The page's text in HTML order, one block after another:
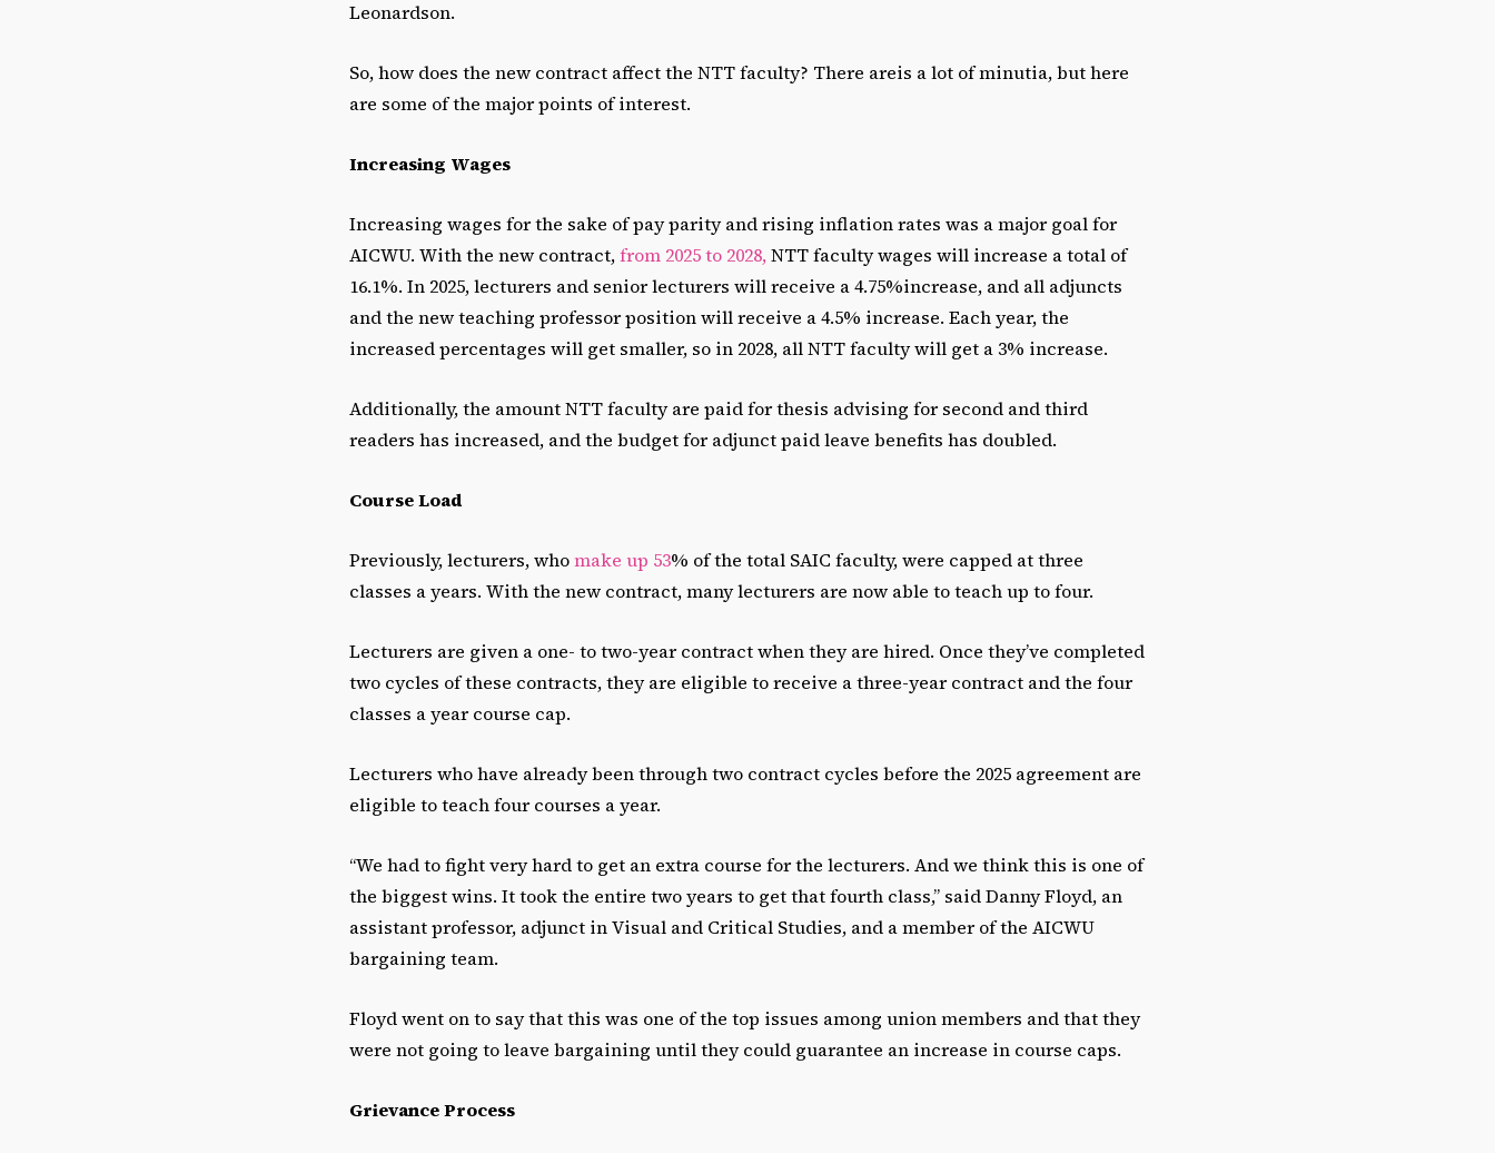
o
r
e
a
e
o
.
Leonardson.
So, how does the new contract affect the NTT faculty? There areis a lot of minutia, but here
are some of the major points of interest.
Increasing Wages
Increasing wages for the sake of pay parity and rising inflation rates was a major goal for
AICWU. With the new contract,from 2025 to 2028,NTT faculty wages will increase a total of
16.1%. In 2025, lecturers and senior lecturers will receive a 4.75%increase, and all adjuncts
and the new teaching professor position will receive a 4.5% increase. Each year, the
increased percentages will get smaller, so in 2028, all NTT faculty will get a 3% increase.
Additionally, the amount NTT faculty are paid for thesis advising for second and third
readers has increased, and the budget for adjunct paid leave benefits has doubled.
Course Load
Previously, lecturers, whomake up 53% of the total SAIC faculty, were capped at three
classes a years. With the new contract, many lecturers are now able to teach up to four.
Lecturers are given a one- to two-year contract when they are hired. Once they’ve completed
two cycles of these contracts, they are eligible to receive a three-year contract and the four
classes a year course cap.
Lecturers who have already been through two contract cycles before the 2025 agreement are
eligible to teach four courses a year.
“We had to fight very hard to get an extra course for the lecturers. And we think this is one of
the biggest wins. It took the entire two years to get that fourth class,” said Danny Floyd, an
assistant professor, adjunct in Visual and Critical Studies, and a member of the AICWU
bargaining team.
Floyd went on to say that this was one of the top issues among union members and that they
were not going to leave bargaining until they could guarantee an increase in course caps.
Grievance Process